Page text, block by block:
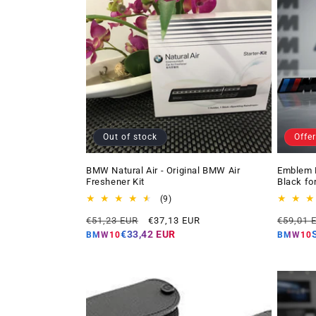
Out of stock
BMW Natural Air - Original BMW Air
Freshener Kit
(9)9
reviews
Regular
price
€51,23 EUR
Offer
price
€37,13 EUR
BMW10€33,42 EUR
Offer
Black
Regular
price
€59,01
BMW10